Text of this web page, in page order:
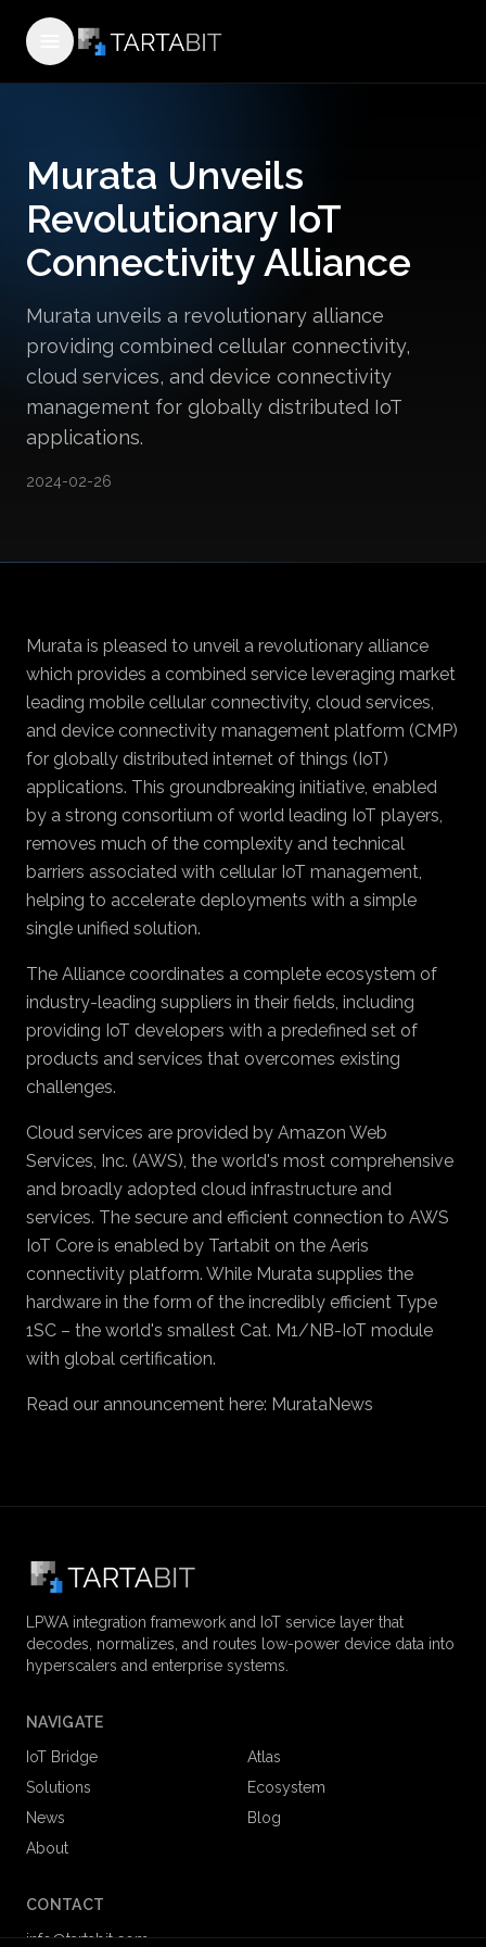
Open menu
Murata Unveils
Revolutionary IoT
Connectivity Alliance
Murata unveils a revolutionary alliance
providing combined cellular connectivity,
cloud services, and device connectivity
management for globally distributed IoT
applications.
2024-02-26
Murata is pleased to unveil a revolutionary alliance
which provides a combined service leveraging market
leading mobile cellular connectivity, cloud services,
and device connectivity management platform (CMP)
for globally distributed internet of things (IoT)
applications. This groundbreaking initiative, enabled
by a strong consortium of world leading IoT players,
removes much of the complexity and technical
barriers associated with cellular IoT management,
helping to accelerate deployments with a simple
single unified solution.
The Alliance coordinates a complete ecosystem of
industry-leading suppliers in their fields, including
providing IoT developers with a predefined set of
products and services that overcomes existing
challenges.
Cloud services are provided by Amazon Web
Services, Inc. (AWS), the world's most comprehensive
and broadly adopted cloud infrastructure and
services. The secure and efficient connection to AWS
IoT Core is enabled by Tartabit on the Aeris
connectivity platform. While Murata supplies the
hardware in the form of the incredibly efficient Type
1SC – the world's smallest Cat. M1/NB-IoT module
with global certification.
Read our announcement here: MurataNews
LPWA integration framework and IoT service layer that
decodes, normalizes, and routes low-power device data into
hyperscalers and enterprise systems.
NAVIGATE
IoT Bridge
Atlas
Solutions
Ecosystem
News
Blog
About
CONTACT
info@tartabit.com